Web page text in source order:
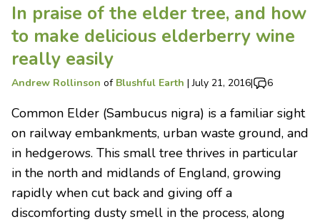
In praise of the elder tree, and how
to make delicious elderberry wine
really easily
Andrew Rollinson of Blushful Earth |July 21, 2016| 6
Common Elder (Sambucus nigra) is a familiar sight
on railway embankments, urban waste ground, and
in hedgerows. This small tree thrives in particular
in the north and midlands of England, growing
rapidly when cut back and giving off a
discomforting dusty smell in the process, along